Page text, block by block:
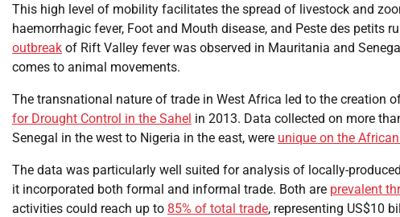
This high level of mobility facilitates the spread of livestock and
haemorrhagic fever, Foot and Mouth disease, and Peste des petits
outbreak of Rift Valley fever was observed in Mauritania and
comes to animal movements.
The transnational nature of trade in West Africa led to the creation
for Drought Control in the Sahel in 2013. Data collected on more
Senegal in the west to Nigeria in the east, were unique on the
The data was particularly well suited for analysis of locally-
it incorporated both formal and informal trade. Both are prevalent
activities could reach up to 85% of total trade, representing US$10